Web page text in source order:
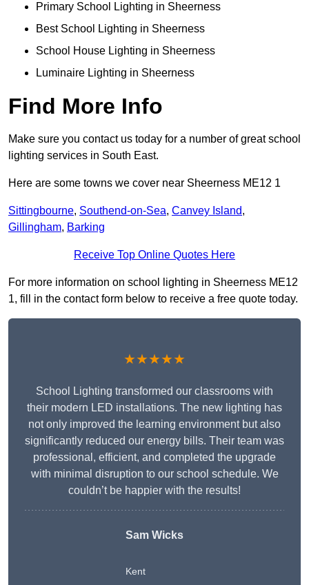
Primary School Lighting in Sheerness
Best School Lighting in Sheerness
School House Lighting in Sheerness
Luminaire Lighting in Sheerness
Find More Info
Make sure you contact us today for a number of great school
lighting services in South East.
Here are some towns we cover near Sheerness ME12 1
Sittingbourne, Southend-on-Sea, Canvey Island,
Gillingham, Barking
Receive Top Online Quotes Here
For more information on school lighting in Sheerness ME12
1, fill in the contact form below to receive a free quote today.
★★★★★
School Lighting transformed our classrooms with
their modern LED installations. The new lighting has
not only improved the learning environment but also
significantly reduced our energy bills. Their team was
professional, efficient, and completed the upgrade
with minimal disruption to our school schedule. We
couldn’t be happier with the results!
Sam Wicks
Kent